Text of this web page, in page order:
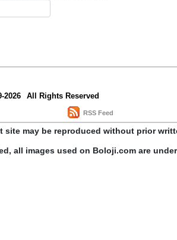
2026 All Rights Reserved
RSS Feed
site may be reproduced without prior
all images used on Boloji.com are